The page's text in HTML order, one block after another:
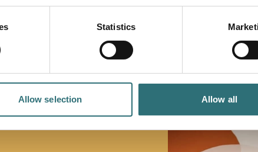
Statistics
Allow selection Allow all
Friday